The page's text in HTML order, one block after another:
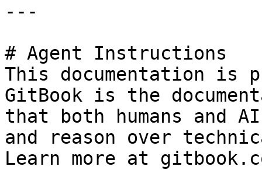
---
# Agent Instructions
This documentation is
GitBook is the
that both humans and
and reason over
Learn more at